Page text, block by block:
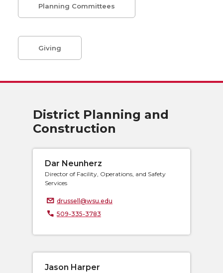
Planning Committees
Giving
District Planning and
Construction
Dar Neunherz
Director of Facility, Operations, and Safety
Services
drussell@wsu.edu
509-335-3783
Jason Harper